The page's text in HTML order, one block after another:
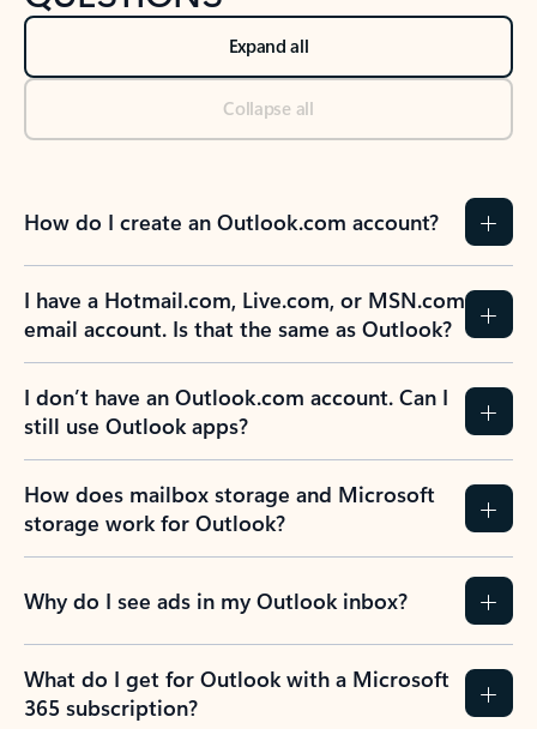
Expand all
Collapse all
How do I create an Outlook.com account?
I have a Hotmail.com, Live.com, or MSN.com
email account. Is that the same as Outlook?
I don’t have an Outlook.com account. Can I
still use Outlook apps?
How does mailbox storage and Microsoft
storage work for Outlook?
Why do I see ads in my Outlook inbox?
What do I get for Outlook with a Microsoft
365 subscription?